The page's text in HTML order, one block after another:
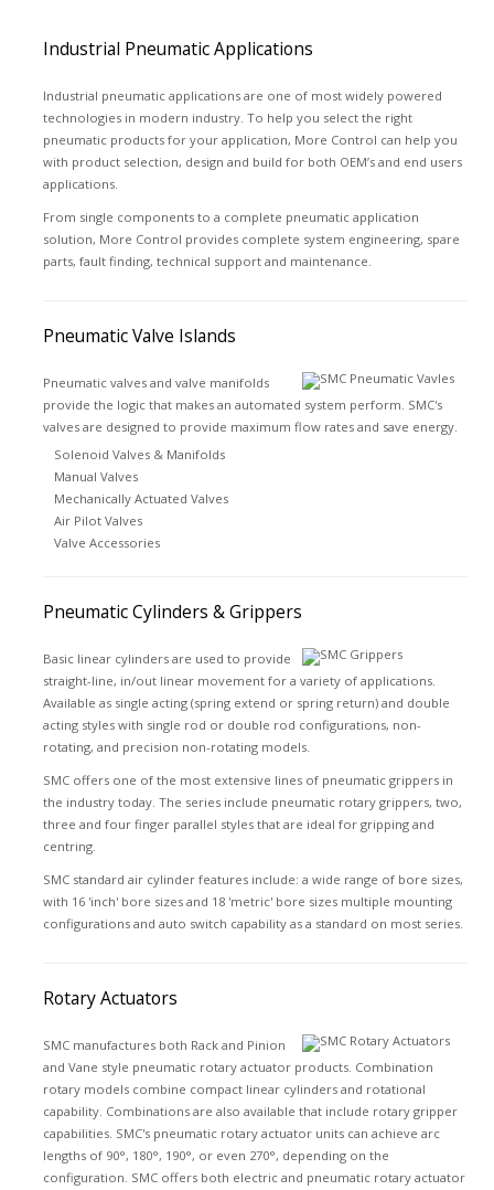
Industrial Pneumatic Applications
Industrial pneumatic applications are one of most widely powered
technologies in modern industry. To help you select the right
pneumatic products for your application, More Control can help you
with product selection, design and build for both OEM’s and end users
applications.
From single components to a complete pneumatic application
solution, More Control provides complete system engineering, spare
parts, fault finding, technical support and maintenance.
Pneumatic Valve Islands
Pneumatic valves and valve manifolds
provide the logic that makes an automated system perform. SMC's
valves are designed to provide maximum flow rates and save energy.
Solenoid Valves & Manifolds
Manual Valves
Mechanically Actuated Valves
Air Pilot Valves
Valve Accessories
Pneumatic Cylinders & Grippers
Basic linear cylinders are used to provide
straight-line, in/out linear movement for a variety of applications.
Available as single acting (spring extend or spring return) and double
acting styles with single rod or double rod configurations, non-
rotating, and precision non-rotating models.
SMC offers one of the most extensive lines of pneumatic grippers in
the industry today. The series include pneumatic rotary grippers, two,
three and four finger parallel styles that are ideal for gripping and
centring.
SMC standard air cylinder features include: a wide range of bore sizes,
with 16 'inch' bore sizes and 18 'metric' bore sizes multiple mounting
configurations and auto switch capability as a standard on most series.
Rotary Actuators
SMC manufactures both Rack and Pinion
and Vane style pneumatic rotary actuator products. Combination
rotary models combine compact linear cylinders and rotational
capability. Combinations are also available that include rotary gripper
capabilities. SMC's pneumatic rotary actuator units can achieve arc
lengths of 90°, 180°, 190°, or even 270°, depending on the
configuration. SMC offers both electric and pneumatic rotary actuator